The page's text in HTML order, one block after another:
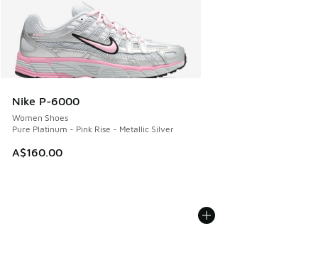
Nike P-6000
Women Shoes
Pure Platinum - Pink Rise - Metallic Silver
A$160.00